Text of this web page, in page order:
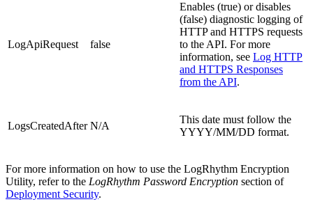
LogApiRequest false
Enables (true) or disables
(false) diagnostic logging of
HTTP and HTTPS requests
to the API. For more
information, see Log HTTP
and HTTPS Responses
from the API.
LogsCreatedAfter N/A
This date must follow the
YYYY/MM/DD format.
For more information on how to use the LogRhythm Encryption
Utility, refer to the LogRhythm Password Encryption section of
Deployment Security.